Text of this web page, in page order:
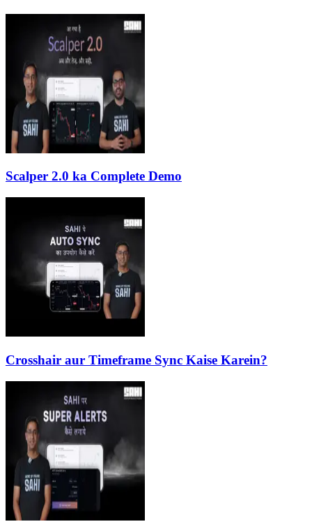
Scalper 2.0 ka Complete Demo
Crosshair aur Timeframe Sync Kaise Karein?